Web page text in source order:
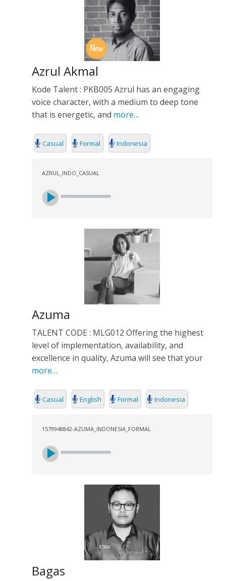
Azrul Akmal
Kode Talent : PKB005 Azrul has an engaging
voice character, with a medium to deep tone
that is energetic, and more…
Casual Formal Indonesia
AZRUL_INDO_CASUAL
Azuma
TALENT CODE : MLG012 Offering the highest
level of implementation, availability, and
excellence in quality, Azuma will see that your
more…
Casual English Formal Indonesia
1579948842-AZUMA_INDONESIA_FORMAL
Bagas